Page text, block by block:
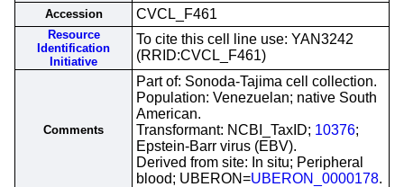
Accession CVCL_F461
Resource
Identification
Initiative
To cite this cell line use: YAN3242
(RRID:CVCL_F461)
Comments
Part of: Sonoda-Tajima cell collection.
Population: Venezuelan; native South
American.
Transformant: NCBI_TaxID; 10376;
Epstein-Barr virus (EBV).
Derived from site: In situ; Peripheral
blood; UBERON=UBERON_0000178.